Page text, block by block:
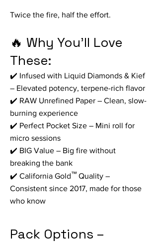
Twice the fire, half the effort.
🔥 Why You’ll Love
These:
✔️ Infused with Liquid Diamonds & Kief
– Elevated potency, terpene-rich flavor
✔️ RAW Unrefined Paper – Clean, slow-
burning experience
✔️ Perfect Pocket Size – Mini roll for
micro sessions
✔️ BIG Value – Big fire without
breaking the bank
✔️ California Gold™ Quality –
Consistent since 2017, made for those
who know
Pack Options –